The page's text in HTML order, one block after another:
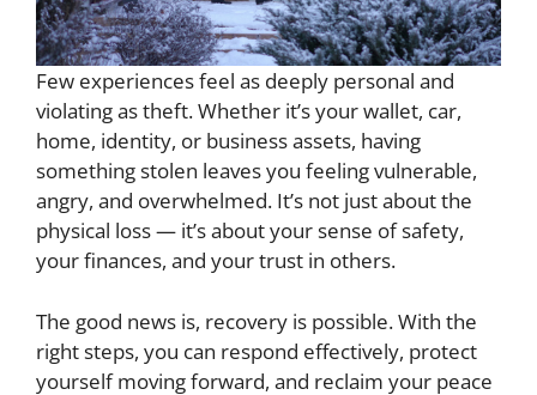
Few experiences feel as deeply personal and
violating as theft. Whether it’s your wallet, car,
home, identity, or business assets, having
something stolen leaves you feeling vulnerable,
angry, and overwhelmed. It’s not just about the
physical loss — it’s about your sense of safety,
your finances, and your trust in others.
The good news is, recovery is possible. With the
right steps, you can respond effectively, protect
yourself moving forward, and reclaim your peace